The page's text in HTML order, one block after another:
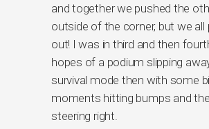
and together we pushed the
outside of the corner, but we all
out! I was in third and then
hopes of a podium slipping
survival mode then with some
moments hitting bumps and
steering right.